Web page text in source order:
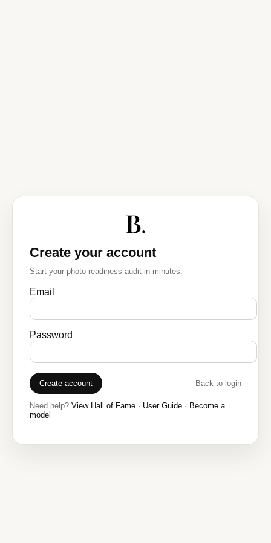
Create your account
Start your photo readiness audit in minutes.
Email
Password
Create account Back to login
Need help? View Hall of Fame · User Guide · Become a
model